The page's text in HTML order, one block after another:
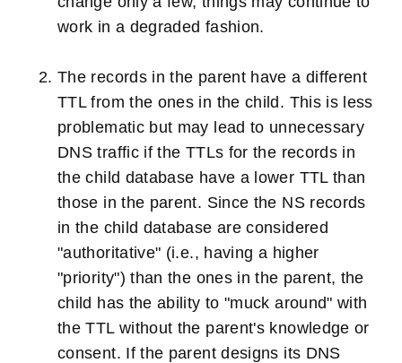
work in a degraded fashion.
The records in the parent have a different
TTL from the ones in the child. This is less
problematic but may lead to unnecessary
DNS traffic if the TTLs for the records in
the child database have a lower TTL than
those in the parent. Since the NS records
in the child database are considered
"authoritative" (i.e., having a higher
"priority") than the ones in the parent, the
child has the ability to "muck around" with
the TTL without the parent's knowledge or
consent. If the parent designs its DNS